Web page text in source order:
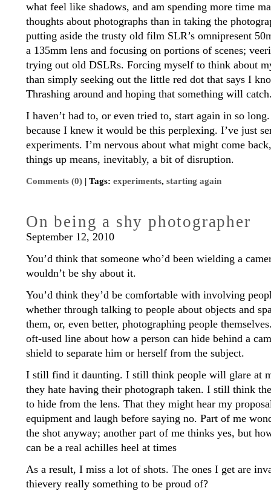
what feel like shadows, and am spending more time
thoughts about photographs than in taking the
putting aside the trusty old film SLR’s omnipresent
a 135mm lens and focusing on portions of scenes;
trying out old DSLRs. Forcing myself to think about
than simply seeking out the little red dot that says I
Thrashing around and hoping that something will
I haven’t had to, or even tried to, start again in so
because I knew it would be this perplexing. I’ve just
experiments. I’m nervous about what might come
things up means, inevitably, a bit of disruption.
Comments (0) | Tags: experiments, starting again
On being a shy photographer
September 12, 2010
You’d think that someone who’d been wielding a
wouldn’t be shy about it.
You’d think they’d be comfortable with involving
whether through talking to people about objects and
them, or, even better, photographing people
oft-used line about how a person can hide behind a
shield to separate him or herself from the subject.
I still find it daunting. I still think people will glare at
they hate having their photograph taken. I still think
to hide from the lens. That they might hear my
equipment and laugh before saying no. Part of me
the shot anyway; another part of me thinks yes, but
can be a real achilles heel at times
As a result, I miss a lot of shots. The ones I get are
thievery really something to be proud of?